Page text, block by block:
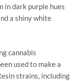
in dark purple hues
a shiny white
cannabis
used to make a
strains, including